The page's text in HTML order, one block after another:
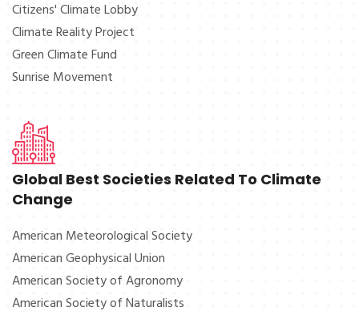
Citizens' Climate Lobby
Climate Reality Project
Green Climate Fund
Sunrise Movement
Global Best Societies Related To Climate
Change
American Meteorological Society
American Geophysical Union
American Society of Agronomy
American Society of Naturalists